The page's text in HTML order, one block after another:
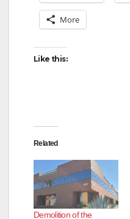
More
Like this:
Related
Demolition of the